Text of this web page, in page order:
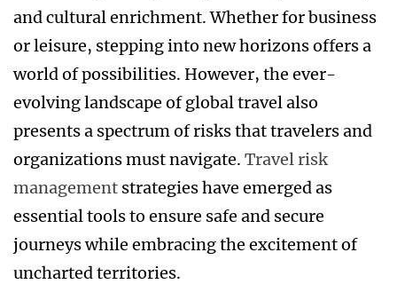
and cultural enrichment. Whether for business
or leisure, stepping into new horizons offers a
world of possibilities. However, the ever-
evolving landscape of global travel also
presents a spectrum of risks that travelers and
organizations must navigate. Travel risk
management strategies have emerged as
essential tools to ensure safe and secure
journeys while embracing the excitement of
uncharted territories.